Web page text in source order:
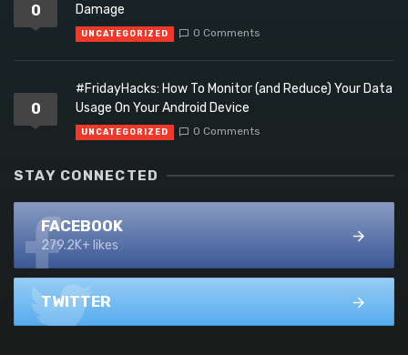
0
Damage
UNCATEGORIZED 0 Comments
0
#FridayHacks: How To Monitor (and Reduce) Your Data
Usage On Your Android Device
UNCATEGORIZED 0 Comments
STAY CONNECTED
FACEBOOK
279.2K+ likes
TWITTER